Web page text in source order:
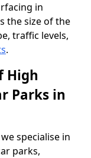
in
the size of the
traffic levels,
.
High
Parks in
we specialise in
parks,